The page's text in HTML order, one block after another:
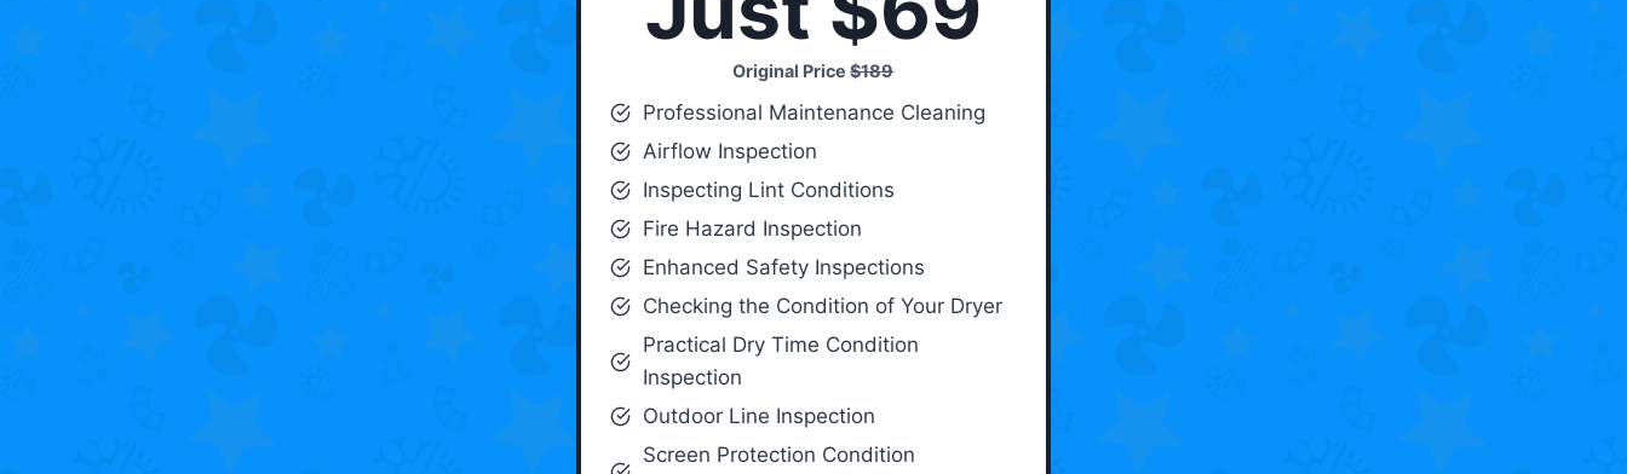
Original Price$189
Professional Maintenance Cleaning
Airflow Inspection
Inspecting Lint Conditions
Fire Hazard Inspection
Enhanced Safety Inspections
Checking the Condition of Your Dryer
Practical Dry Time Condition
Inspection
Outdoor Line Inspection
Screen Protection Condition